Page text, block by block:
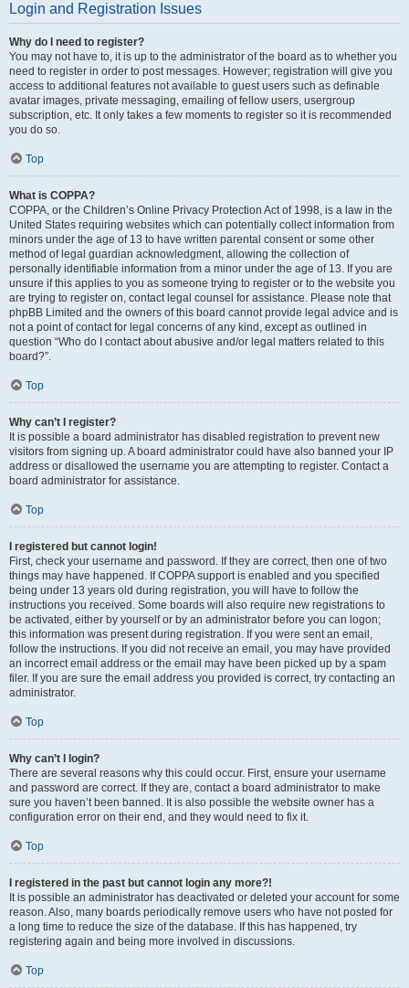
Login and Registration Issues
Why do I need to register?
You may not have to, it is up to the administrator of the board as to whether you
need to register in order to post messages. However; registration will give you
access to additional features not available to guest users such as definable
avatar images, private messaging, emailing of fellow users, usergroup
subscription, etc. It only takes a few moments to register so it is recommended
you do so.
Top
What is COPPA?
COPPA, or the Children’s Online Privacy Protection Act of 1998, is a law in the
United States requiring websites which can potentially collect information from
minors under the age of 13 to have written parental consent or some other
method of legal guardian acknowledgment, allowing the collection of
personally identifiable information from a minor under the age of 13. If you are
unsure if this applies to you as someone trying to register or to the website you
are trying to register on, contact legal counsel for assistance. Please note that
phpBB Limited and the owners of this board cannot provide legal advice and is
not a point of contact for legal concerns of any kind, except as outlined in
question “Who do I contact about abusive and/or legal matters related to this
board?”.
Top
Why can’t I register?
It is possible a board administrator has disabled registration to prevent new
visitors from signing up. A board administrator could have also banned your IP
address or disallowed the username you are attempting to register. Contact a
board administrator for assistance.
Top
I registered but cannot login!
First, check your username and password. If they are correct, then one of two
things may have happened. If COPPA support is enabled and you specified
being under 13 years old during registration, you will have to follow the
instructions you received. Some boards will also require new registrations to
be activated, either by yourself or by an administrator before you can logon;
this information was present during registration. If you were sent an email,
follow the instructions. If you did not receive an email, you may have provided
an incorrect email address or the email may have been picked up by a spam
filer. If you are sure the email address you provided is correct, try contacting an
administrator.
Top
Why can’t I login?
There are several reasons why this could occur. First, ensure your username
and password are correct. If they are, contact a board administrator to make
sure you haven’t been banned. It is also possible the website owner has a
configuration error on their end, and they would need to fix it.
Top
I registered in the past but cannot login any more?!
It is possible an administrator has deactivated or deleted your account for some
reason. Also, many boards periodically remove users who have not posted for
a long time to reduce the size of the database. If this has happened, try
registering again and being more involved in discussions.
Top